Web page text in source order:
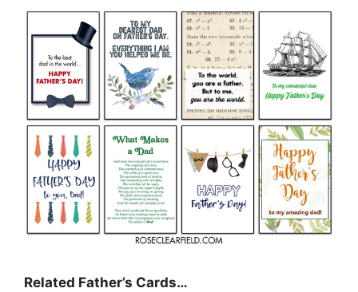
Related Father’s Cards…